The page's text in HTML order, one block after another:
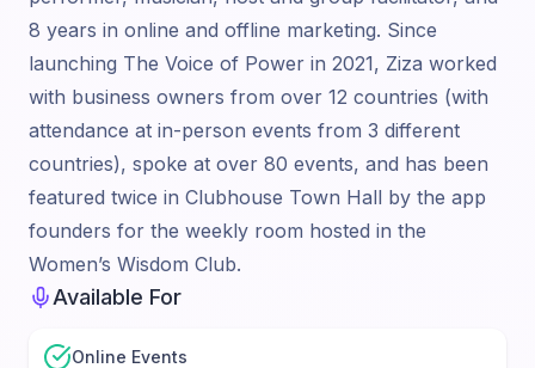
8 years in online and offline marketing. Since
launching The Voice of Power in 2021, Ziza worked
with business owners from over 12 countries (with
attendance at in-person events from 3 different
countries), spoke at over 80 events, and has been
featured twice in Clubhouse Town Hall by the app
founders for the weekly room hosted in the
Women’s Wisdom Club.
Available For
Online Events